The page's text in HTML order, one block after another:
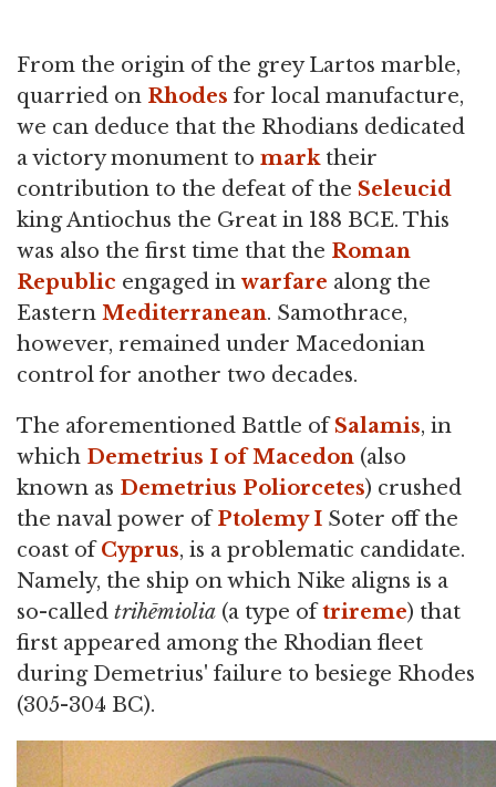
From the origin of the grey Lartos marble,
quarried on Rhodes for local manufacture,
we can deduce that the Rhodians dedicated
a victory monument to marktheir
contribution to the defeat of the Seleucid
king Antiochus the Great in 188 BCE. This
was also the first time that the Roman
Republic engaged in warfare along the
Eastern Mediterranean. Samothrace,
however, remained under Macedonian
control for another two decades.
The aforementioned Battle ofSalamis, in
which Demetrius I of Macedon (also
known as Demetrius Poliorcetes) crushed
the naval power ofPtolemy I Soter off the
coast ofCyprus, is a problematic candidate.
Namely, the ship on which Nike aligns is a
so-called trihēmiolia (a type oftrireme) that
first appeared among the Rhodian fleet
during Demetrius' failure to besiege Rhodes
(305-304 BC).